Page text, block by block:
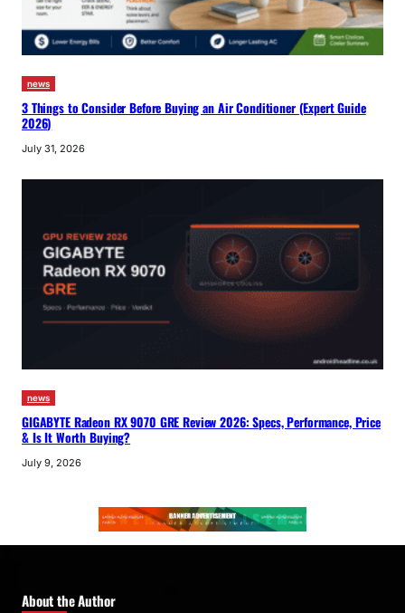
news
3 Things to Consider Before Buying an Air Conditioner (Expert Guide
2026)
July 31, 2026
news
GIGABYTE Radeon RX 9070 GRE Review 2026: Specs, Performance, Price
& Is It Worth Buying?
July 9, 2026
About the Author